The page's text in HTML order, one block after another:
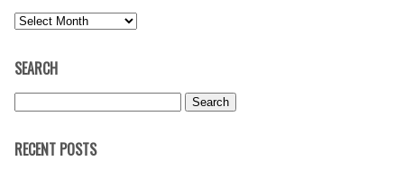
Archives
SEARCH
Search
RECENT POSTS